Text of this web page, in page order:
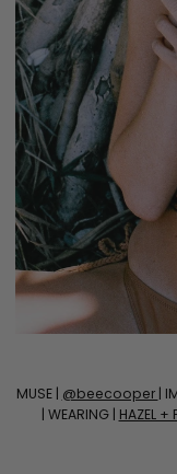
MUSE | @beecooper |
| WEARING | HAZEL +